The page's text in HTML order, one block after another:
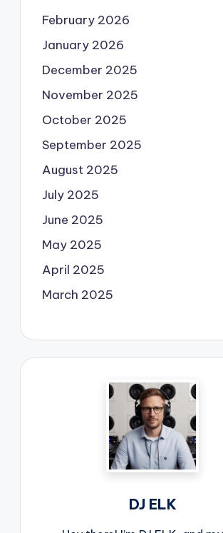
February 2026
January 2026
December 2025
November 2025
October 2025
September 2025
August 2025
July 2025
June 2025
May 2025
April 2025
March 2025
DJ ELK